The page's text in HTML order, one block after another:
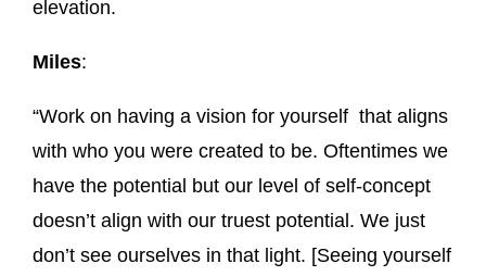
elevation.
Miles:
“Work on having a vision for yourself that aligns
with who you were created to be. Oftentimes we
have the potential but our level of self-concept
doesn’t align with our truest potential. We just
don’t see ourselves in that light. [Seeing yourself